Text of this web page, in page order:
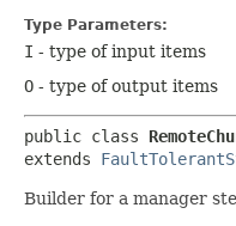
Type Parameters:
I - type of input items
O - type of output items
public class
extends
Builder for a manager